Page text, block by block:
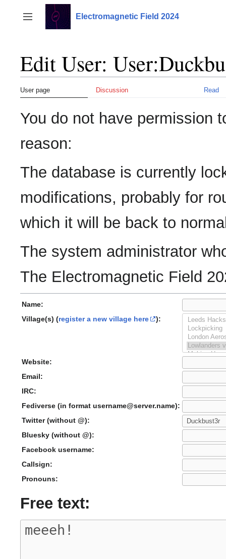
content
Toggle sidebar
Electromagnetic Field 2024
Edit User:
User page Discussion Read
You do not have permission
reason:
The database is currently
modifications, probably for
which it will be back to
The system administrator
The Electromagnetic Field
Name:
Village(s) (register a new village here ):
Website:
Email:
IRC:
Fediverse (in format username@server.name):
Twitter (without @):
Bluesky (without @):
Facebook username:
Callsign:
Pronouns:
Free text: